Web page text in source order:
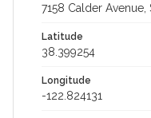
7158 Calder
Latitude
38.399254
Longitude
-122.824131